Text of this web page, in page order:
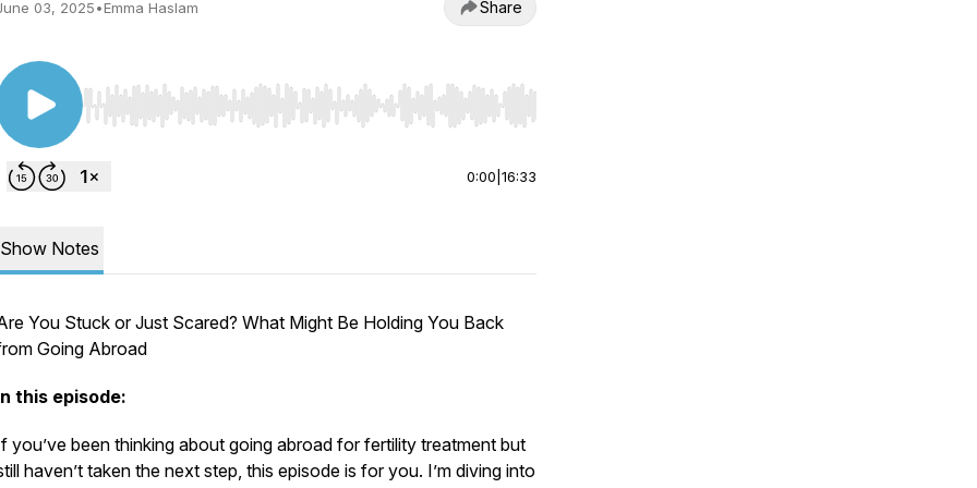
03, 2025•Emma Haslam Share
Use Left/Right to seek, Home/End to jump to start or end. Hold shift to jump forward or backward.
0:00 16:33
Show Notes
You Stuck or Just Scared? What Might Be Holding You Back
Going Abroad
this episode:
you’ve been thinking about going abroad for fertility treatment but
haven’t taken the next step, this episode is for you. I’m diving into